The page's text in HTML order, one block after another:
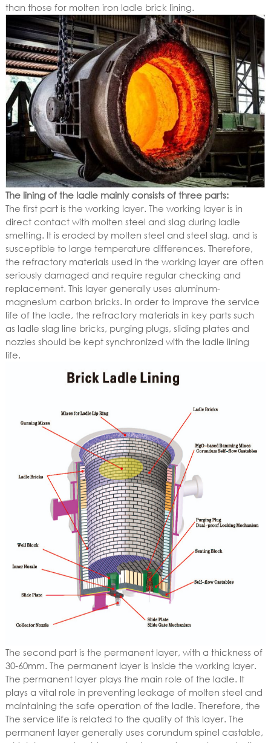
than those for molten iron ladle brick lining.
The lining of the ladle mainly consists of three parts:
The first part is the working layer. The working layer is in
direct contact with molten steel and slag during ladle
smelting. It is eroded by molten steel and steel slag, and is
susceptible to large temperature differences. Therefore,
the refractory materials used in the working layer are often
seriously damaged and require regular checking and
replacement. This layer generally uses aluminum-
magnesium carbon bricks. In order to improve the service
life of the ladle, the refractory materials in key parts such
as ladle slag line bricks, purging plugs, sliding plates and
nozzles should be kept synchronized with the ladle lining
life.
The second part is the permanent layer, with a thickness of
30-60mm. The permanent layer is inside the working layer.
The permanent layer plays the main role of the ladle. It
plays a vital role in preventing leakage of molten steel and
maintaining the safe operation of the ladle. Therefore, the
The service life is related to the quality of this layer. The
permanent layer generally uses corundum spinel castable,